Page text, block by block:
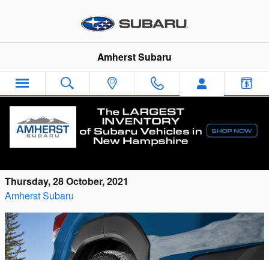
Amherst Subaru
Check Out the New Subaru Forester
Thursday, 28 October, 2021
Amherst Subaru